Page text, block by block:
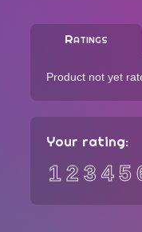
Ratings
Product not yet
Your rating:
12 3 45